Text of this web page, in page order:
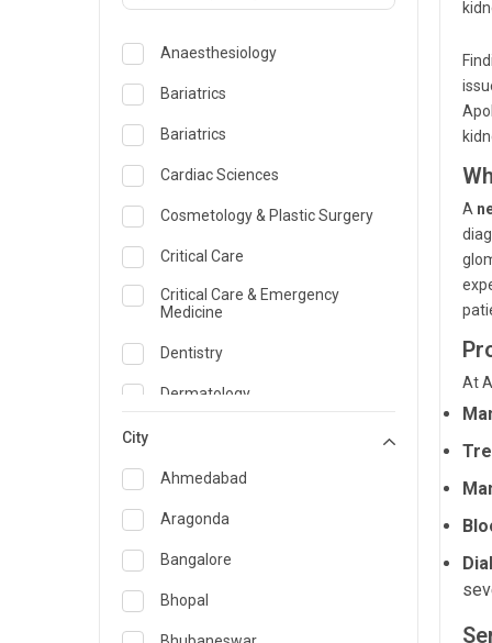
Anaesthesiology
Bariatrics
Bariatrics
Cardiac Sciences
Cosmetology & Plastic Surgery
Critical Care
Critical Care & Emergency
Medicine
Dentistry
Dermatology
Emergency Medicine
Endocrinology & Diabetes Care
ENT
Family Medicine Specialist
Gastroenterology & Hepatology
City
Ahmedabad
Aragonda
Bangalore
Bhopal
A
At